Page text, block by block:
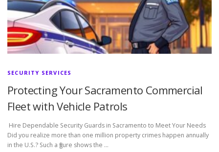
SECURITY SERVICES
Protecting Your Sacramento Commercial
Fleet with Vehicle Patrols
Hire Dependable Security Guards in Sacramento to Meet Your Needs
Did you realize more than one million property crimes happen annually
in the U.S.? Such a figure shows the …